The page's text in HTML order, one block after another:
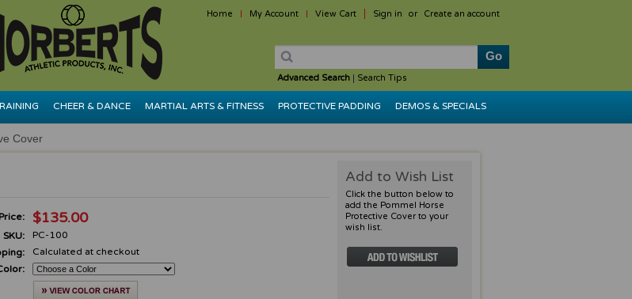
Home My Account View Cart Sign in or Create an account
Advanced Search| Search Tips
CHEER & DANCE MARTIAL ARTS & FITNESS PROTECTIVE PADDING DEMOS & SPECIALS
Cover
Price: $135.00
SKU:
PC-100
Calculated at checkout
Add to Wish List
Click the button below to
add the Pommel Horse
Protective Cover to your
wish list.